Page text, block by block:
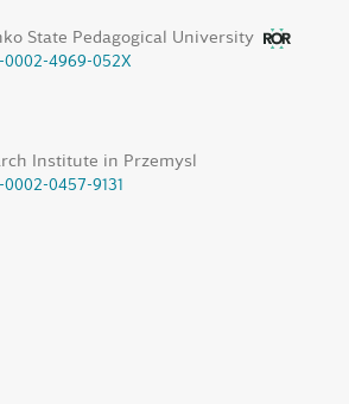
State Pedagogical University
4969-052X
Institute in Przemysl
0457-9131